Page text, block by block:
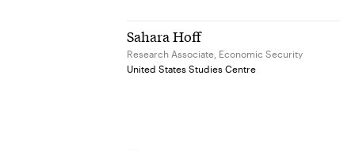
Sahara Hoff
Research Associate, Economic Security
United States Studies Centre